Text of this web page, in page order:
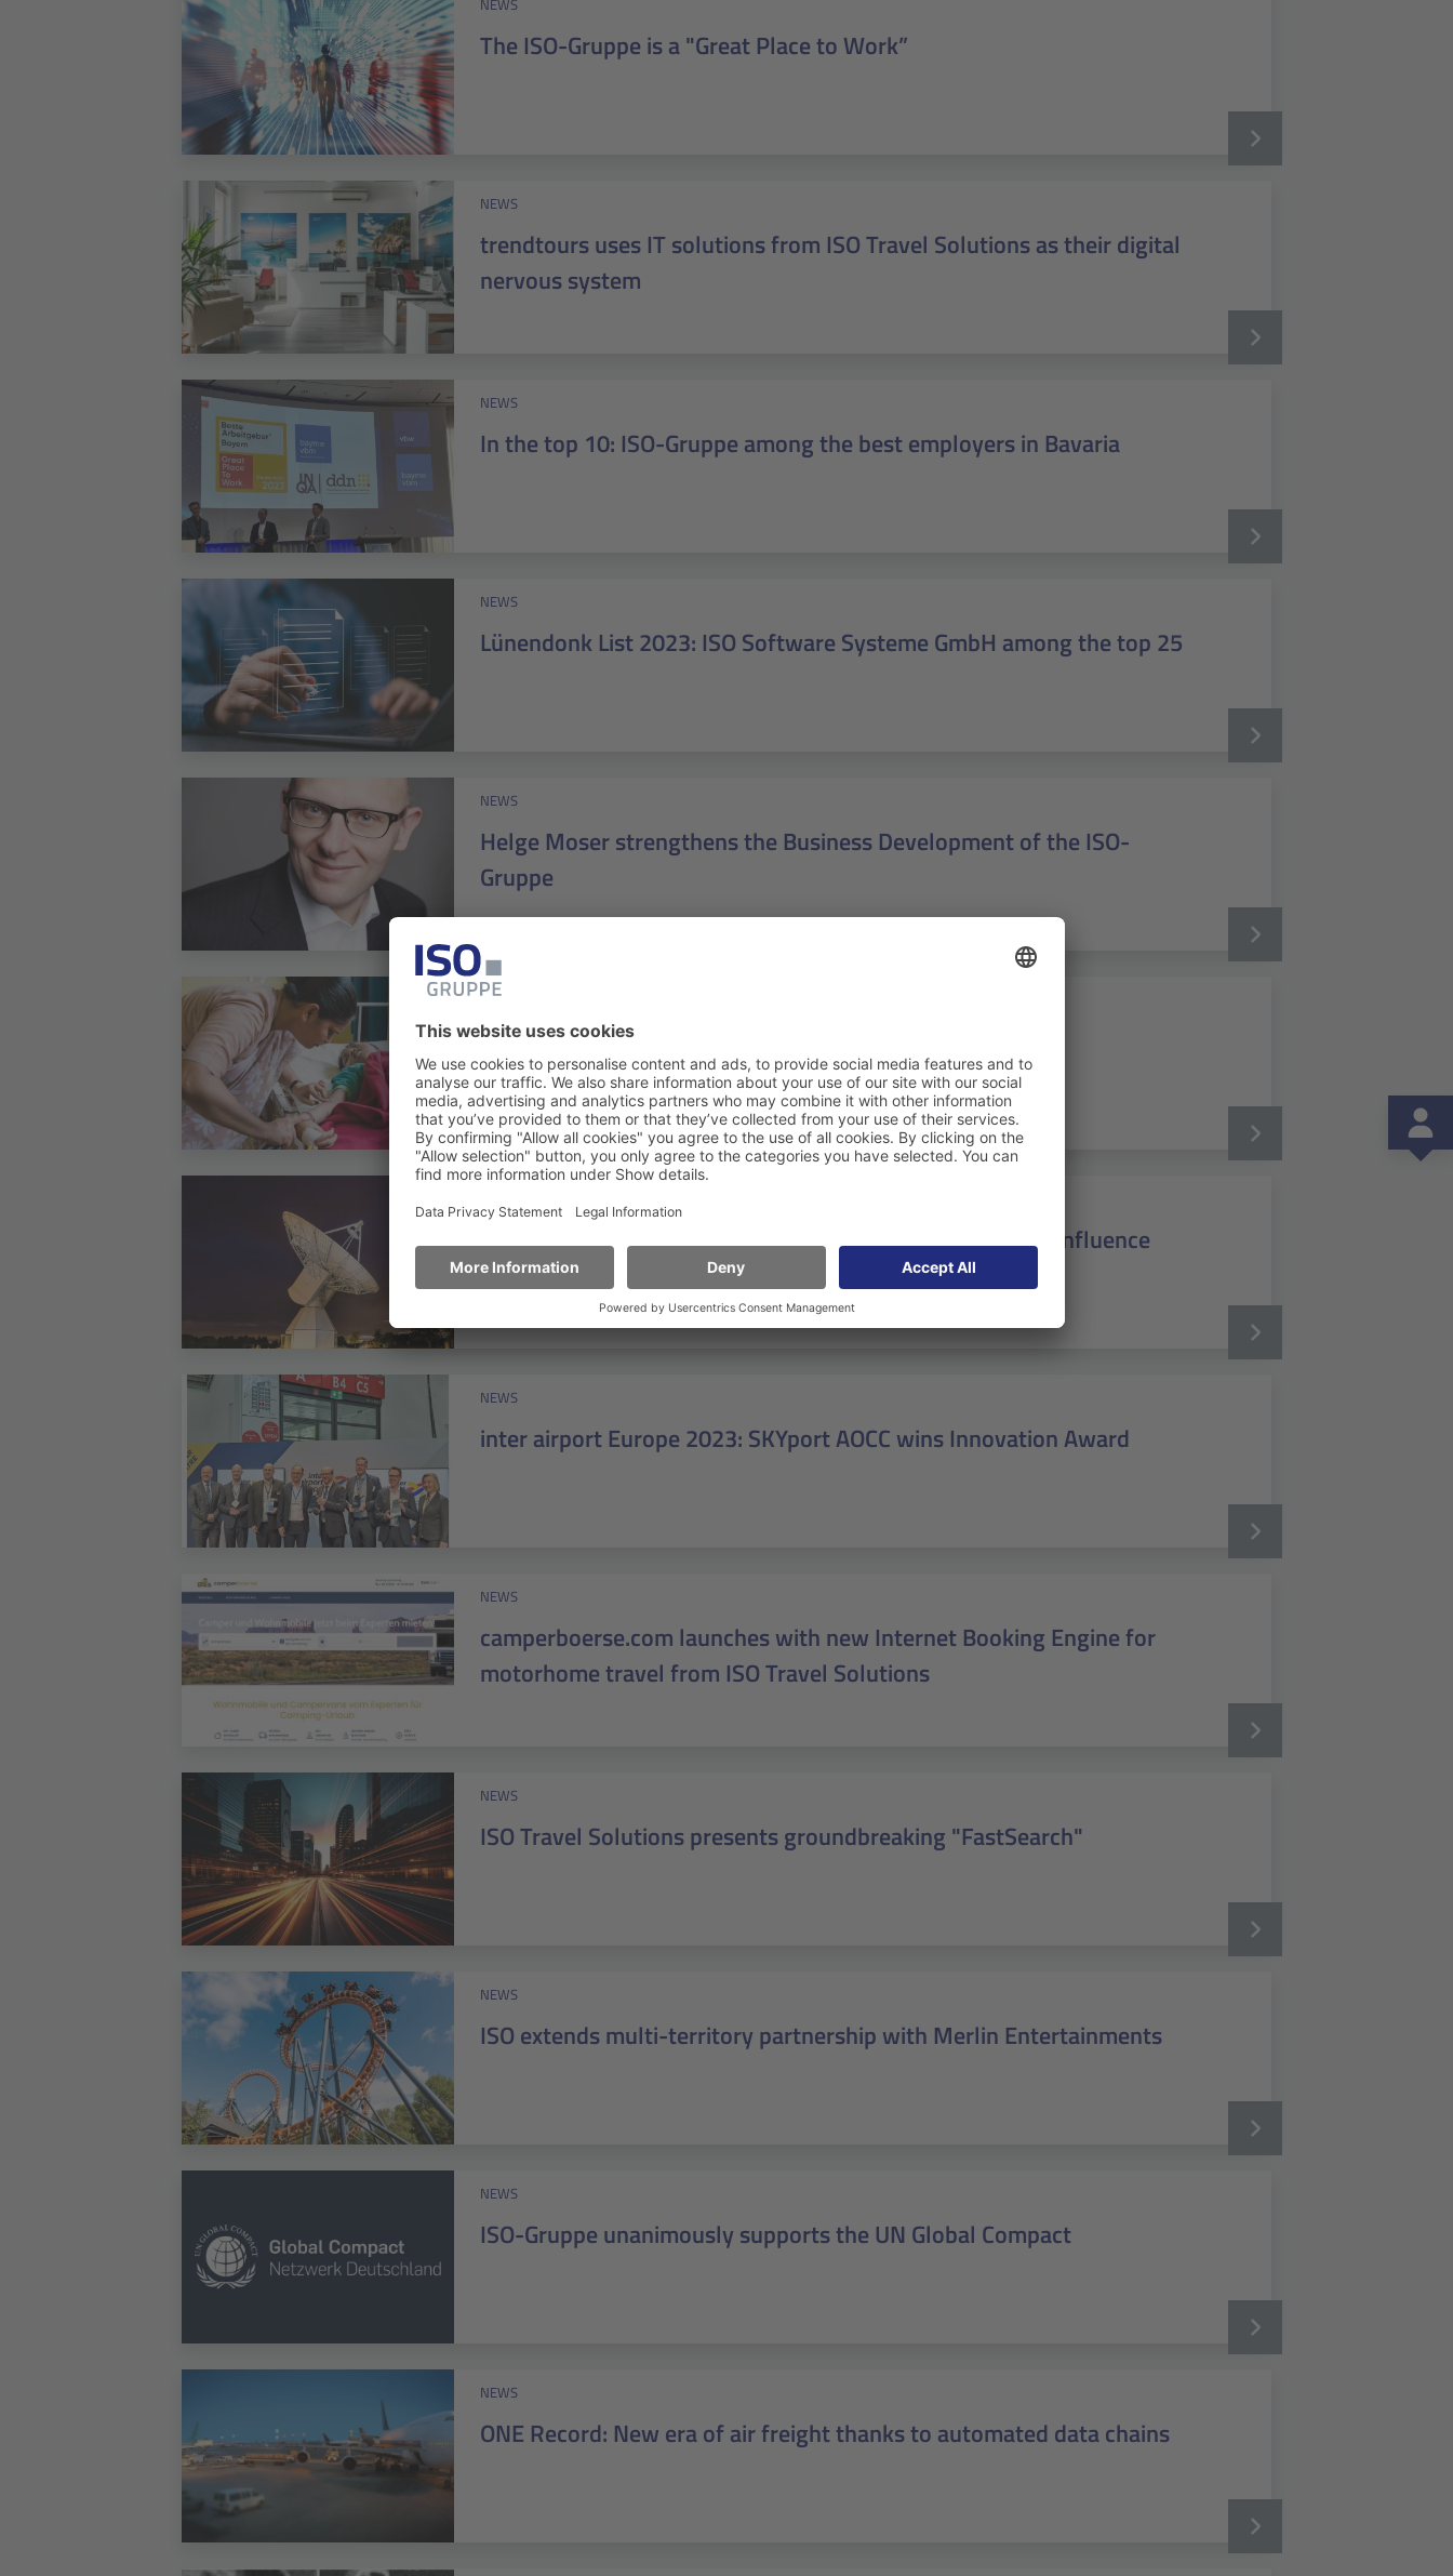
NEWS
The ISO-Gruppe is a "Great Place to Work”
NEWS
trendtours uses IT solutions from ISO Travel Solutions as their digital
nervous system
NEWS
In the top 10: ISO-Gruppe among the best employers in Bavaria
NEWS
Lünendonk List 2023: ISO Software Systeme GmbH among the top 25
NEWS
Helge Moser strengthens the Business Development of the ISO-
Gruppe
NEWS
medmissio: IT support for global health
Speed migration: How the BKG switched to Atlassian's Confluence
NEWS
inter airport Europe 2023: SKYport AOCC wins Innovation Award
NEWS
camperboerse.com launches with new Internet Booking Engine for
motorhome travel from ISO Travel Solutions
NEWS
ISO Travel Solutions presents groundbreaking "FastSearch"
NEWS
ISO extends multi-territory partnership with Merlin Entertainments
NEWS
ISO-Gruppe unanimously supports the UN Global Compact
NEWS
ONE Record: New era of air freight thanks to automated data chains